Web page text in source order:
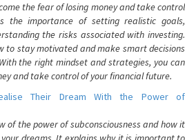
the fear of losing money and take control
the importance of setting realistic goals,
the risks associated with investing.
to stay motivated and make smart decisions
the right mindset and strategies, you can
and take control of your financial future.
Their Dream With the Power of
of the power of subconsciousness and how it